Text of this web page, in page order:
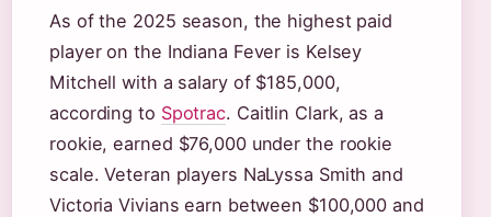
As of the 2025 season, the highest paid
player on the Indiana Fever is Kelsey
Mitchell with a salary of $185,000,
according to Spotrac. Caitlin Clark, as a
rookie, earned $76,000 under the rookie
scale. Veteran players NaLyssa Smith and
Victoria Vivians earn between $100,000 and